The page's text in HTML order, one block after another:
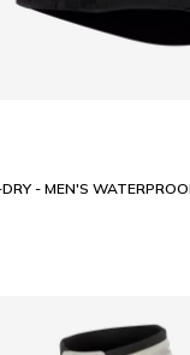
- MEN'S